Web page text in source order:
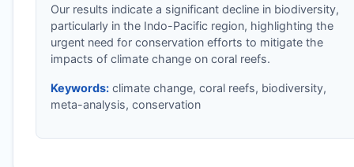
Our results indicate a significant decline in biodiversity,
particularly in the Indo-Pacific region, highlighting the
urgent need for conservation efforts to mitigate the
impacts of climate change on coral reefs.
Keywords:climate change, coral reefs, biodiversity,
meta-analysis, conservation